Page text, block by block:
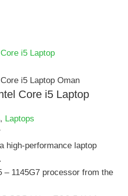
Core i5 Laptop
, Laptops
high-performance laptop
– 1145G7 processor from the